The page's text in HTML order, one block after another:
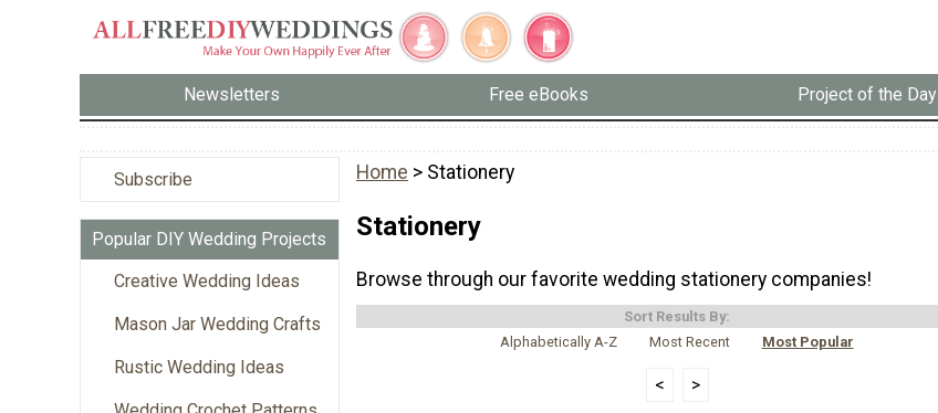
Newsletters Free eBooks Project of the Day
Subscribe
Popular DIY Wedding Projects
Creative Wedding Ideas
Mason Jar Wedding Crafts
Rustic Wedding Ideas
Home > Stationery
Stationery
Browse through our favorite wedding stationery companies!
Sort Results By:
Alphabetically A-Z
Most Recent Most Popular
< >